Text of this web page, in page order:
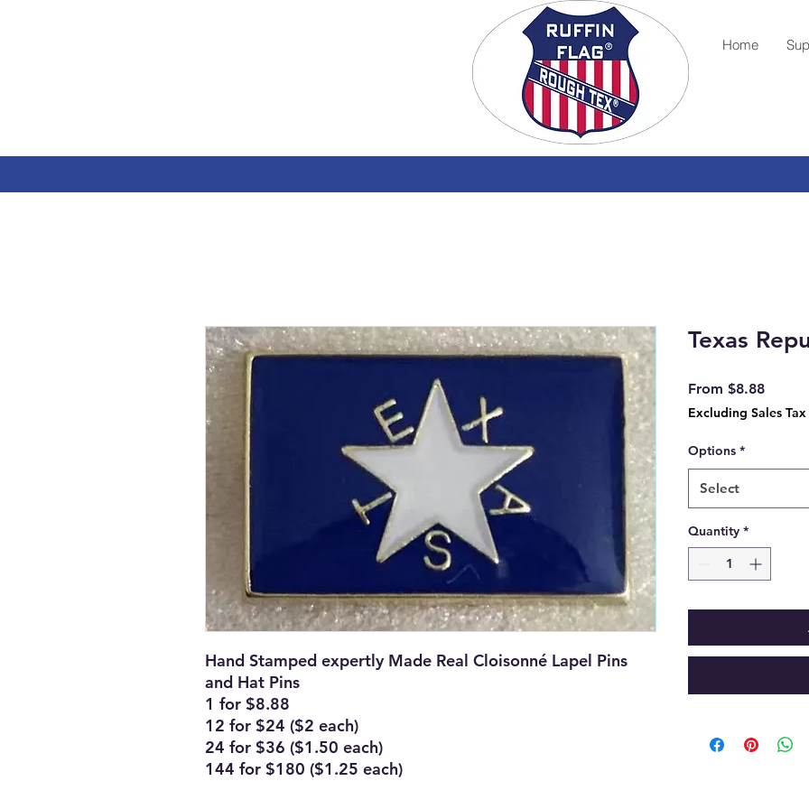
Home
Hand Stamped expertly Made Real Cloisonné Lapel Pins
and Hat Pins
1 for $8.88
12 for $24 ($2 each)
24 for $36 ($1.50 each)
144 for $180 ($1.25 each)
Texas
From $8.88Sale
Price
Excluding Sales Tax
Options *
Select
Quantity *